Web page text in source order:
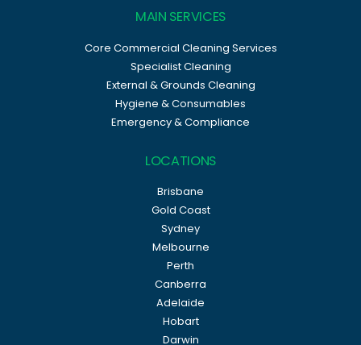
MAIN SERVICES
Core Commercial Cleaning Services
Specialist Cleaning
External & Grounds Cleaning
Hygiene & Consumables
Emergency & Compliance
LOCATIONS
Brisbane
Gold Coast
Sydney
Melbourne
Perth
Canberra
Adelaide
Hobart
Darwin